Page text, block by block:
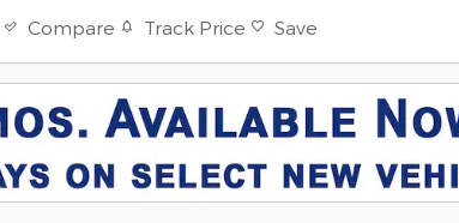
Compare Track Price Save